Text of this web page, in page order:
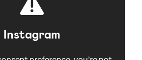
Instagram